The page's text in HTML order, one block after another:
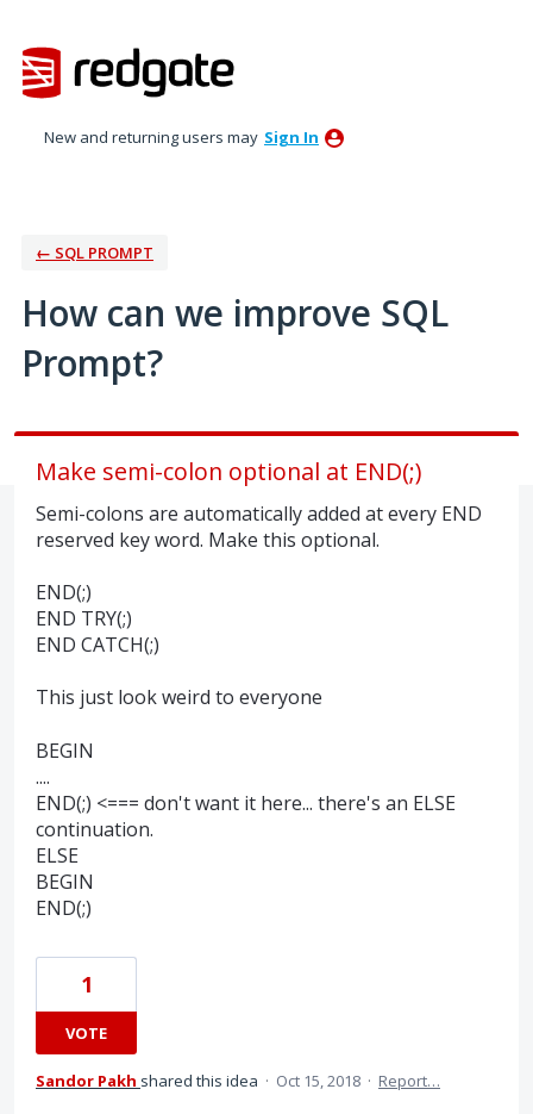
to
content
New and returning users may Sign In
← SQL PROMPT
How can we improve SQL
Prompt?
Make semi-colon optional at END(;)
Semi-colons are automatically added at every END
reserved key word. Make this optional.
END(;)
END TRY(;)
END CATCH(;)
This just look weird to everyone
BEGIN
....
END(;) <=== don't want it here... there's an ELSE
continuation.
ELSE
BEGIN
END(;)
1
VOTE
Sandor Pakh shared this idea · Oct 15, 2018 · Report…